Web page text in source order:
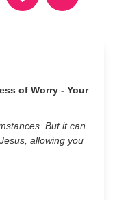
of Worry - Your
But it can
allowing you